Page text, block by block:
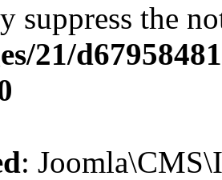
suppress the
21/
: